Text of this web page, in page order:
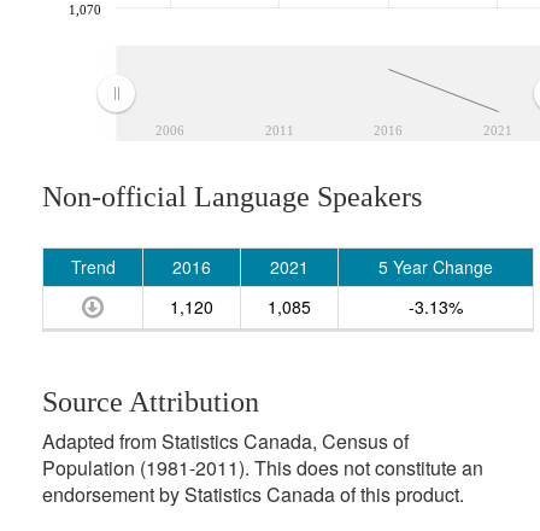
2006 2011 2016 2021
1,070
Non-official Language Speakers
Trend 2016 2021
5 Year Change
1,120
1,085 -3.13%
Source Attribution
Adapted from Statistics Canada, Census of
Population (1981-2011). This does not constitute an
endorsement by Statistics Canada of this product.